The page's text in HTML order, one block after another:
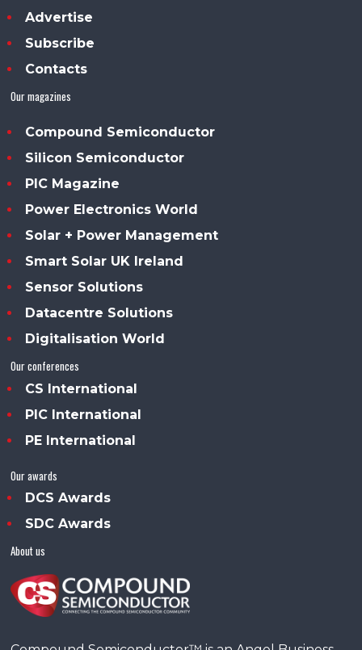
Advertise
Subscribe
Contacts
Our magazines
Compound Semiconductor
Silicon Semiconductor
PIC Magazine
Power Electronics World
Solar + Power Management
Smart Solar UK Ireland
Sensor Solutions
Datacentre Solutions
Digitalisation World
Our conferences
CS International
PIC International
PE International
Our awards
DCS Awards
SDC Awards
About us